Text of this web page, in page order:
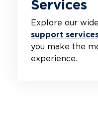
Services
Explore our
support
you make the
experience.